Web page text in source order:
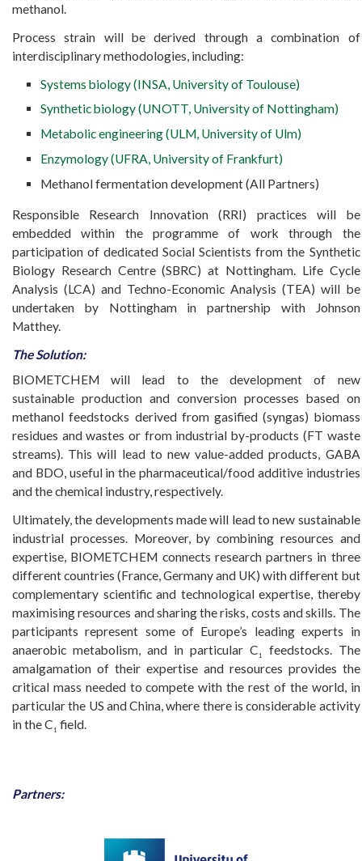
methanol.
Process strain will be derived through a combination of
interdisciplinary methodologies, including:
Systems biology (INSA, University of Toulouse)
Synthetic biology (UNOTT, University of Nottingham)
Metabolic engineering (ULM, University of Ulm)
Enzymology (UFRA, University of Frankfurt)
Methanol fermentation development (All Partners)
Responsible Research Innovation (RRI) practices will be
embedded within the programme of work through the
participation of dedicated Social Scientists from the Synthetic
Biology Research Centre (SBRC) at Nottingham. Life Cycle
Analysis (LCA) and Techno-Economic Analysis (TEA) will be
undertaken by Nottingham in partnership with Johnson
Matthey.
The Solution:
BIOMETCHEM will lead to the development of new
sustainable production and conversion processes based on
methanol feedstocks derived from gasified (syngas) biomass
residues and wastes or from industrial by-products (FT waste
streams). This will lead to new value-added products, GABA
and BDO, useful in the pharmaceutical/food additive industries
and the chemical industry, respectively.
Ultimately, the developments made will lead to new sustainable
industrial processes. Moreover, by combining resources and
expertise, BIOMETCHEM connects research partners in three
different countries (France, Germany and UK) with different but
complementary scientific and technological expertise, thereby
maximising resources and sharing the risks, costs and skills. The
participants represent some of Europe’s leading experts in
anaerobic metabolism, and in particular C1
feedstocks. The
amalgamation of their expertise and resources provides the
critical mass needed to compete with the rest of the world, in
particular the US and China, where there is considerable activity
in the C1 field.
Partners: